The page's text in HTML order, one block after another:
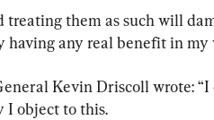
treating them as such will
any real benefit in my
Kevin Driscoll wrote: “I
I object to this.